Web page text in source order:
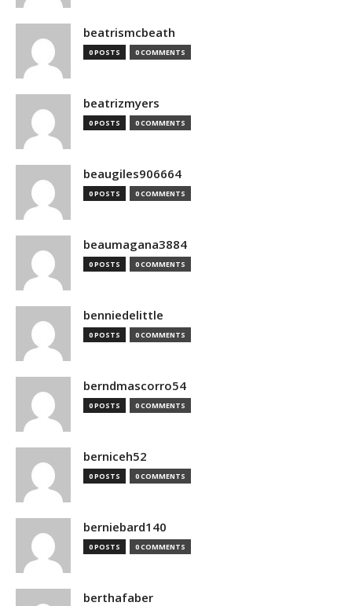
beatrismcbeath
0 POSTS 0 COMMENTS
beatrizmyers
0 POSTS 0 COMMENTS
beaugiles906664
0 POSTS 0 COMMENTS
beaumagana3884
0 POSTS 0 COMMENTS
benniedelittle
0 POSTS 0 COMMENTS
berndmascorro54
0 POSTS 0 COMMENTS
berniceh52
0 POSTS 0 COMMENTS
berniebard140
0 POSTS 0 COMMENTS
berthafaber